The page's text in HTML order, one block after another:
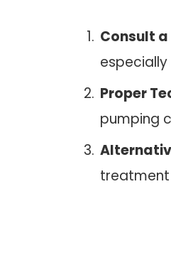
Consult
especially
Proper
pumping
treatment